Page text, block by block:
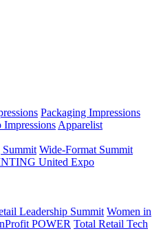
Packaging Impressions
Impressions Apparelist
Wide-Format Summit
United Expo
Leadership Summit Women in
POWER Total Retail Tech